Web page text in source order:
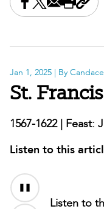
Share this on
Share this on X
Share this
Print
Jan 1, 2025 | By
St.
1567-1622 | Feast:
Listen to this
Audio
file
Listen to